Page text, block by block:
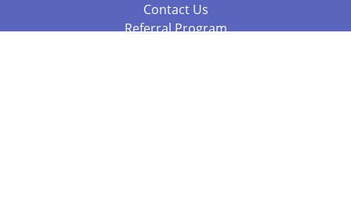
Contact Us
Referral Program